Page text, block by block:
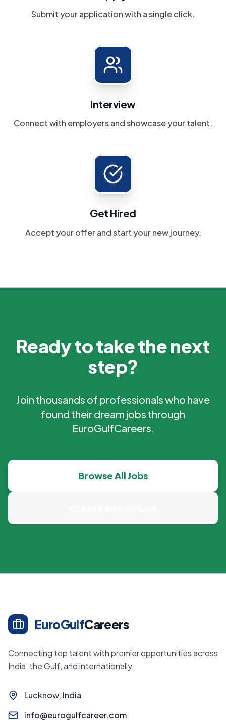
Submit your application with a single click.
Interview
Connect with employers and showcase your talent.
Get Hired
Accept your offer and start your new journey.
Ready to take the next
step?
Join thousands of professionals who have
found their dream jobs through
EuroGulfCareers.
Browse All Jobs
EuroGulfCareers
Connecting top talent with premier opportunities across
India, the Gulf, and internationally.
Lucknow, India
info@eurogulfcareer.com